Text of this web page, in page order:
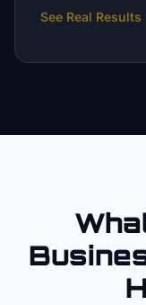
See Real Results